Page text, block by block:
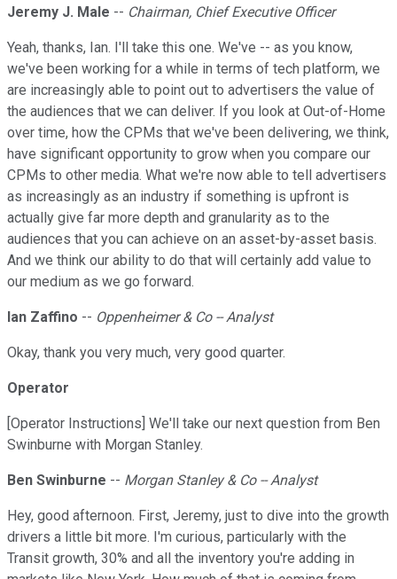
Jeremy J. Male -- Chairman, Chief Executive Officer
Yeah, thanks, Ian. I'll take this one. We've -- as you know,
we've been working for a while in terms of tech platform, we
are increasingly able to point out to advertisers the value of
the audiences that we can deliver. If you look at Out-of-Home
over time, how the CPMs that we've been delivering, we think,
have significant opportunity to grow when you compare our
CPMs to other media. What we're now able to tell advertisers
as increasingly as an industry if something is upfront is
actually give far more depth and granularity as to the
audiences that you can achieve on an asset-by-asset basis.
And we think our ability to do that will certainly add value to
our medium as we go forward.
Ian Zaffino -- Oppenheimer & Co -- Analyst
Okay, thank you very much, very good quarter.
Operator
[Operator Instructions] We'll take our next question from Ben
Swinburne with Morgan Stanley.
Ben Swinburne -- Morgan Stanley & Co -- Analyst
Hey, good afternoon. First, Jeremy, just to dive into the growth
drivers a little bit more. I'm curious, particularly with the
Transit growth, 30% and all the inventory you're adding in